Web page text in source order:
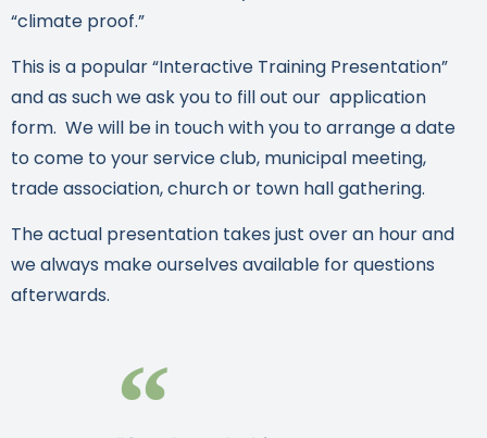
“climate proof.”
This is a popular “Interactive Training Presentation”
and as such we ask you to fill out our application
form. We will be in touch with you to arrange a date
to come to your service club, municipal meeting,
trade association, church or town hall gathering.
The actual presentation takes just over an hour and
we always make ourselves available for questions
afterwards.